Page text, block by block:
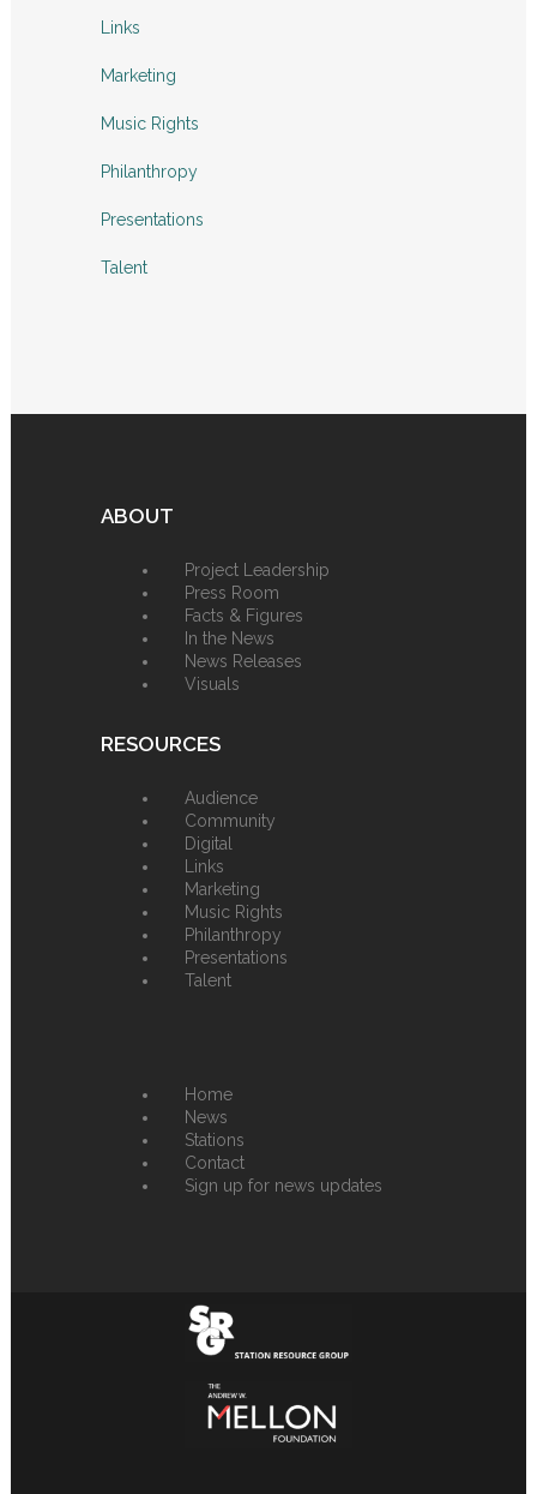
Links
Marketing
Music Rights
Philanthropy
Presentations
Talent
ABOUT
Project Leadership
Press Room
Facts & Figures
In the News
News Releases
Visuals
RESOURCES
Audience
Community
Digital
Links
Marketing
Music Rights
Philanthropy
Presentations
Talent
Home
News
Stations
Contact
Sign up for news updates